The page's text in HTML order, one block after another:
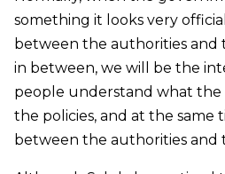
something it looks very
between the authorities and
in between, we will be the
people understand what
the policies, and at the same
between the authorities and